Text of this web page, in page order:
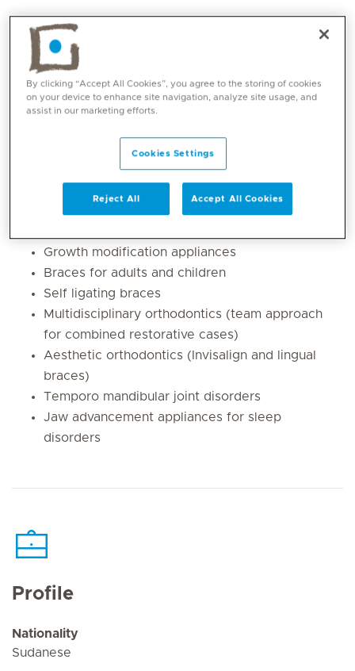
Core competencies
Growth modification appliances
Braces for adults and children
Self ligating braces
Multidisciplinary orthodontics (team approach
for combined restorative cases)
Aesthetic orthodontics (Invisalign and lingual
braces)
Temporo mandibular joint disorders
Jaw advancement appliances for sleep
disorders
Profile
Nationality
Sudanese
By clicking “Accept All Cookies”, you agree to the storing of cookies
on your device to enhance site navigation, analyze site usage, and
assist in our marketing efforts.
Cookies Settings
Reject All Accept All Cookies